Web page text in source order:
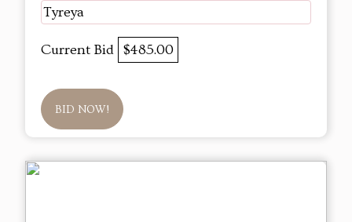
Tyreya
Current Bid $485.00
BID NOW!